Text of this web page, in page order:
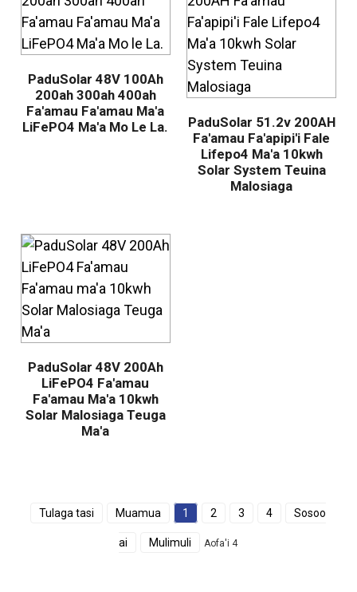
PaduSolar 48V 100Ah
200ah 300ah 400ah
Fa'amau Fa'amau Ma'a
LiFePO4 Ma'a Mo Le La.
PaduSolar 51.2v 200AH
Fa'amau Fa'apipi'i Fale
Lifepo4 Ma'a 10kwh
Solar System Teuina
Malosiaga
PaduSolar 48V 200Ah
LiFePO4 Fa'amau
Fa'amau Ma'a 10kwh
Solar Malosiaga Teuga
Ma'a
Tulaga tasi Muamua 1 2 3 4 Sosoo
ai Mulimuli Aofa'i 4